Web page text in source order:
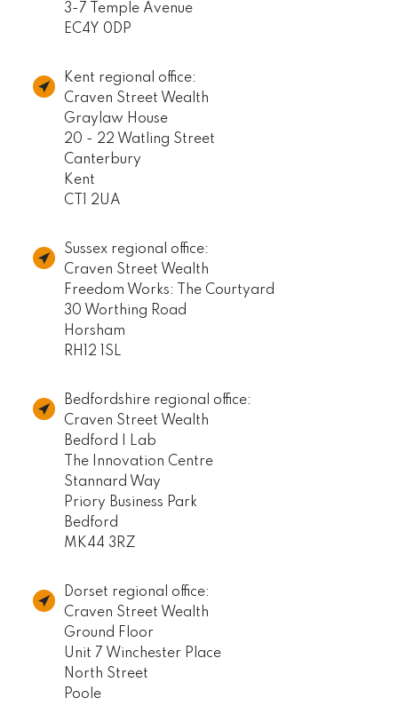
3-7 Temple Avenue
EC4Y 0DP
Kent regional office:
Craven Street Wealth
Graylaw House
20 - 22 Watling Street
Canterbury
Kent
CT1 2UA
Sussex regional office:
Craven Street Wealth
Freedom Works: The Courtyard
30 Worthing Road
Horsham
RH12 1SL
Bedfordshire regional office:
Craven Street Wealth
Bedford I Lab
The Innovation Centre
Stannard Way
Priory Business Park
Bedford
MK44 3RZ
Dorset regional office:
Craven Street Wealth
Ground Floor
Unit 7 Winchester Place
North Street
Poole